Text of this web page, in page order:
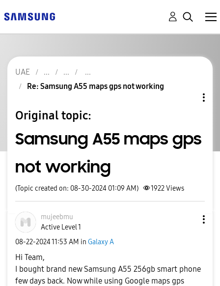
UAE
Re: Samsung A55 maps gps not working
Original topic:
Samsung A55 maps gps
not working
(Topic created on: 08-30-2024 01:09 AM) 1922Views
mujeebmu
Active Level 1
‎08-22-202411:53 AM in Galaxy A
Hi Team,
I bought brand new Samsung A55 256gb smart phone
few days back. Now while using Google maps gps